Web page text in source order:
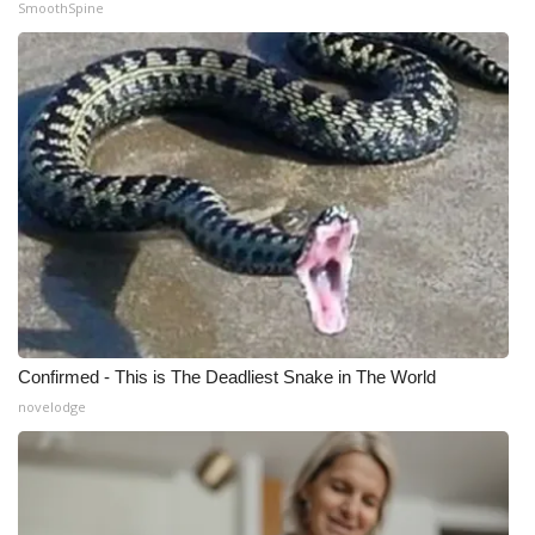
What’s On
Ion Plus
ABOUT US
FCC Applications
About WCBI-TV
Contact Us
Employment
WCBI FCC Reports
SmoothSpine
Confirmed - This is The Deadliest Snake in The World
novelodge